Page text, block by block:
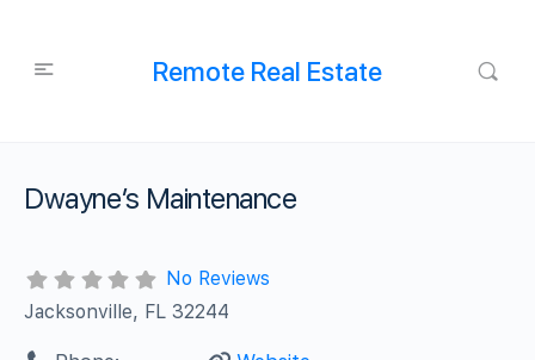
Remote Real Estate
Dwayne’s Maintenance
No Reviews
Jacksonville, FL 32244